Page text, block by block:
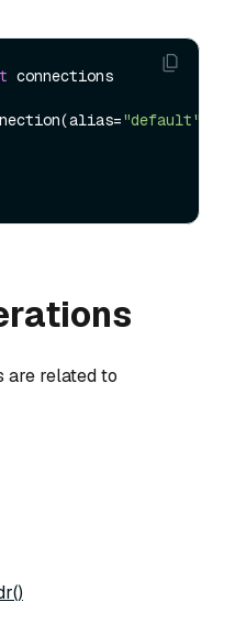
connections
"default"
are related to